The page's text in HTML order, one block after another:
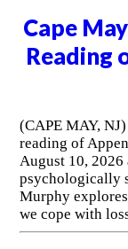
Cape
Reading
(CAPE MAY,
reading of
August 10,
psychologically
Murphy
we cope with